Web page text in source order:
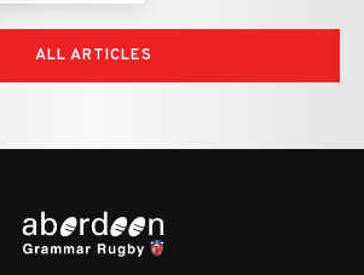
ALL ARTICLES